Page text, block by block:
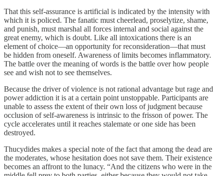
That this self-assurance is artificial is indicated by the intensity with
which it is policed. The fanatic must cheerlead, proselytize, shame,
and punish, must marshal all forces internal and social against the
great enemy, which is doubt. Like all intoxications there is an
element of choice—an opportunity for reconsideration—that must
be hidden from oneself. Awareness of limits becomes inflammatory.
The battle over the meaning of words is the battle over how people
see and wish not to see themselves.
Because the driver of violence is not rational advantage but rage and
power addiction it is at a certain point unstoppable. Participants are
unable to assess the extent of their own loss of judgment because
occlusion of self-awareness is intrinsic to the frisson of power. The
cycle accelerates until it reaches stalemate or one side has been
destroyed.
Thucydides makes a special note of the fact that among the dead are
the moderates, whose hesitation does not save them. Their existence
becomes an affront to the lunacy. “And the citizens who were in the